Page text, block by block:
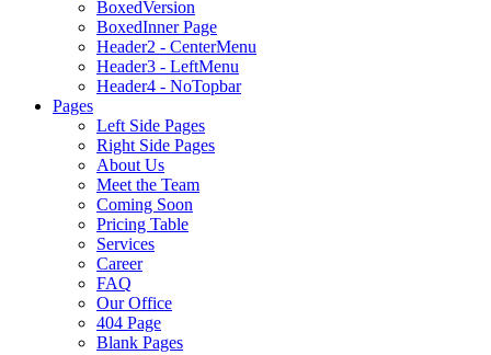
BoxedVersion
BoxedInner Page
Header2 - CenterMenu
Header3 - LeftMenu
Header4 - NoTopbar
Pages
Left Side Pages
Right Side Pages
About Us
Meet the Team
Coming Soon
Pricing Table
Services
Career
FAQ
Our Office
404 Page
Blank Pages